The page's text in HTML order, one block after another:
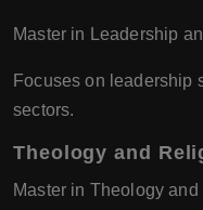
Master in Leadership
Focuses on leadership
sectors.
Theology and
Master in Theology